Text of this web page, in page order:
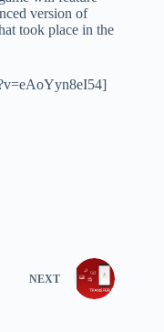
version of
took place in the
NEXT